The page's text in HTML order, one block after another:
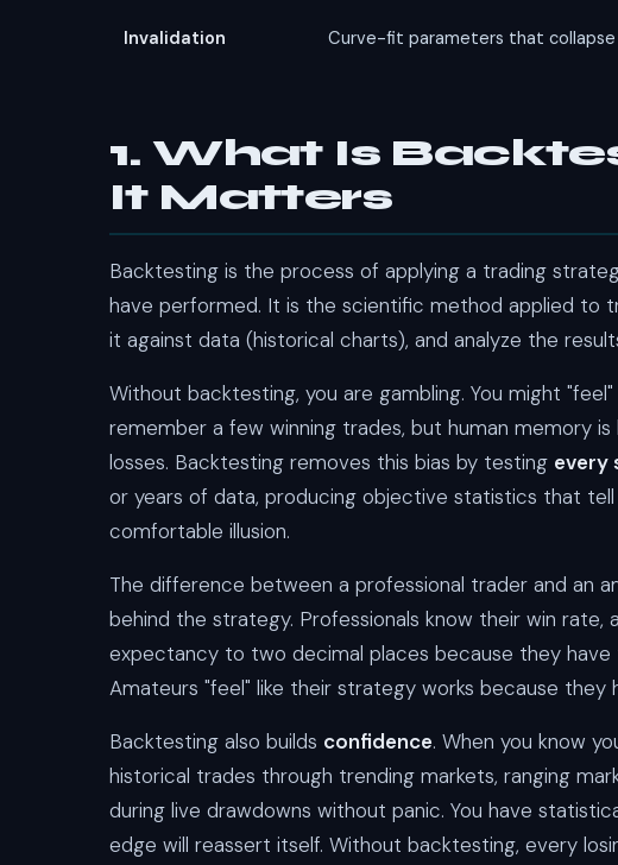
Invalidation Curve-fit parameters that
1. What Is
It Matters
Backtesting is the process of applying a trading
have performed. It is the scientific method applied to
it against data (historical charts), and analyze the
Without backtesting, you are gambling. You might
remember a few winning trades, but human memory
losses. Backtesting removes this bias by testing every
or years of data, producing objective statistics that
comfortable illusion.
The difference between a professional trader and an
behind the strategy. Professionals know their win rate,
expectancy to two decimal places because they
Amateurs "feel" like their strategy works because they
Backtesting also builds confidence. When you know
historical trades through trending markets, ranging
during live drawdowns without panic. You have
edge will reassert itself. Without backtesting, every